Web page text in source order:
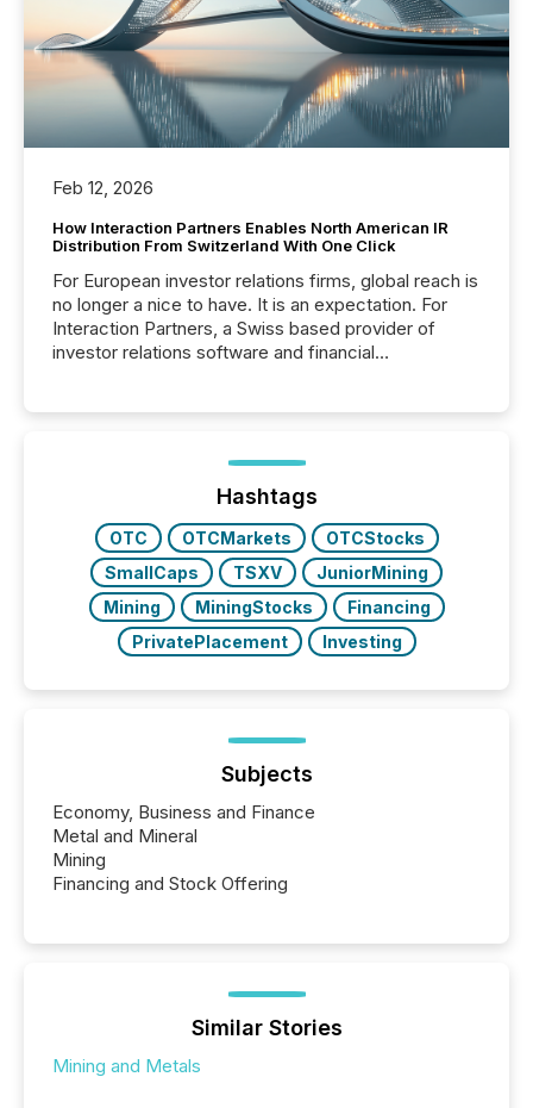
Feb 12, 2026
How Interaction Partners Enables North American IR
Distribution From Switzerland With One Click
For European investor relations firms, global reach is
no longer a nice to have. It is an expectation. For
Interaction Partners, a Swiss based provider of
investor relations software and financial
press release distribution through a shared
approach to execution. “Switzerland and Canada
really do seem to...
Hashtags
OTC OTCMarkets
OTCStocks
SmallCaps
TSXV
JuniorMining
Mining
MiningStocks
Financing
PrivatePlacement
Investing
Subjects
Economy, Business and Finance
Metal and Mineral
Mining
Financing and Stock Offering
Similar Stories
Mining and Metals